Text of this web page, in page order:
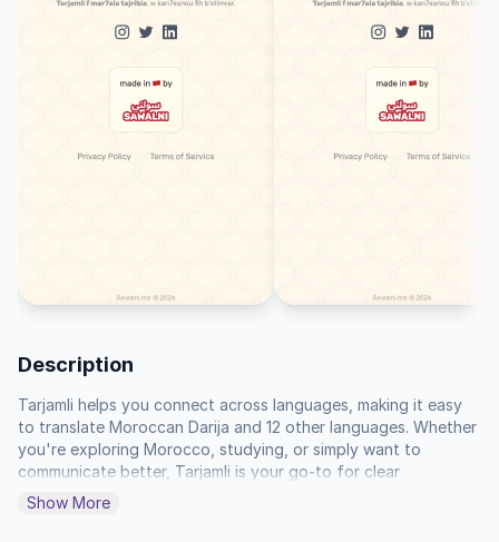
Description
Tarjamli helps you connect across languages, making it easy
to translate Moroccan Darija and 12 other languages. Whether
you're exploring Morocco, studying, or simply want to
communicate better, Tarjamli is your go-to for clear
understanding.
Show More